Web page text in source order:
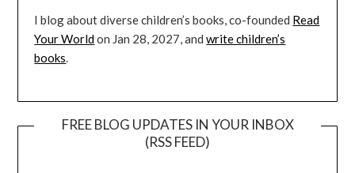
I blog about diverse children’s books, co-founded Read
Your Worldon Jan 28, 2027, andwrite children’s
books.
FREE BLOG UPDATES IN YOUR INBOX
(RSS FEED)